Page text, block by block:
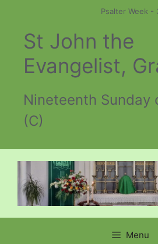
content
Psalter Week -
St John the
Evangelist,
Nineteenth Sunday
(C)
Menu